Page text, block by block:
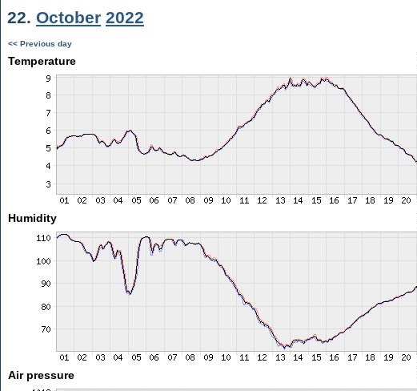
22. October 2022
<< Previous day
Temperature
Humidity
Air pressure